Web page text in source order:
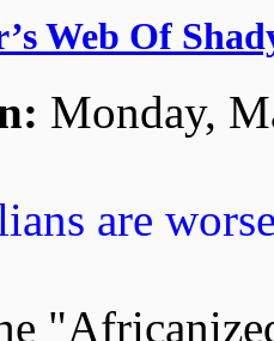
Web Of
Monday,
are